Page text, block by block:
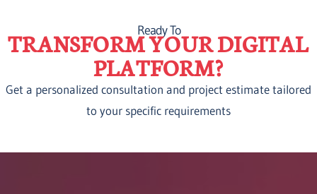
Ready To
TRANSFORM YOUR DIGITAL
PLATFORM?
Get a personalized consultation and project estimate tailored
to your specific requirements